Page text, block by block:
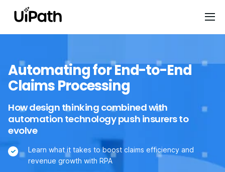
Automating for End-to-End
Claims Processing
How design thinking combined with
automation technology push insurers to
evolve
Learn what it takes to boost claims efficiency and
revenue growth with RPA